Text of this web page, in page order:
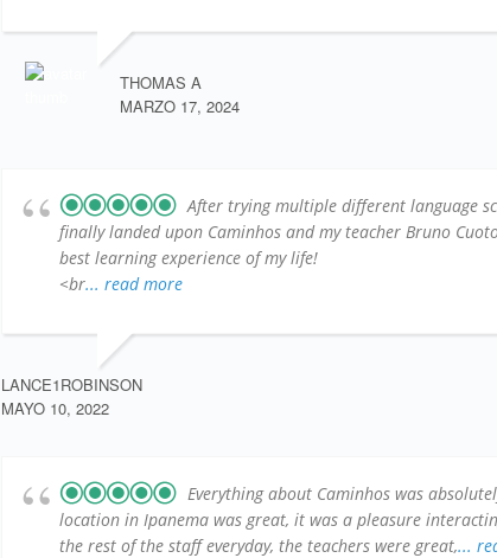
THOMAS A
MARZO 17, 2024
After trying multiple different language
finally landed upon Caminhos and my teacher Bruno
best learning experience of my life!
<br... read more
LANCE1ROBINSON
MAYO 10, 2022
Everything about Caminhos was
location in Ipanema was great, it was a pleasure
the rest of the staff everyday, the teachers were great,...